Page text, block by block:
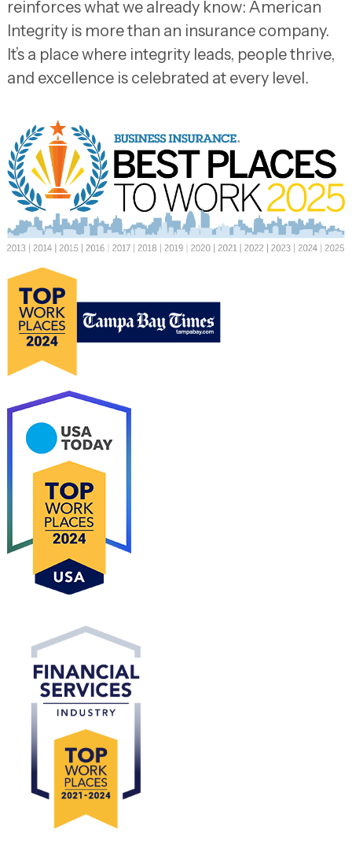
reinforces what we already know: American
Integrity is more than an insurance company.
It’s a place where integrity leads, people thrive,
and excellence is celebrated at every level.